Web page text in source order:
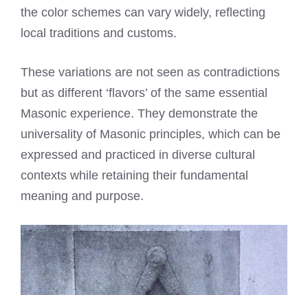
the color schemes can vary widely, reflecting
local traditions and customs.
These variations are not seen as contradictions
but as different ‘flavors’ of the same essential
Masonic experience. They demonstrate the
universality of Masonic principles, which can be
expressed and practiced in diverse cultural
contexts while retaining their fundamental
meaning and purpose.